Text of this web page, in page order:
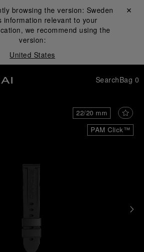
browsing the version: Sweden
information relevant to your
we recommend using the
version:
United States
Close ✕
SearchBag 0
PAM Click™
22/20 mm